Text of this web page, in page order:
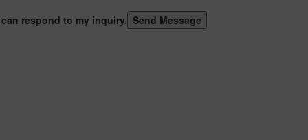
respond to my inquiry.